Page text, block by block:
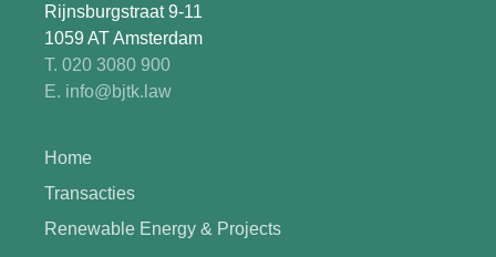
Rijnsburgstraat 9-11
1059 AT Amsterdam
T. 020 3080 900
E. info@bjtk.law
Home
Transacties
Renewable Energy & Projects